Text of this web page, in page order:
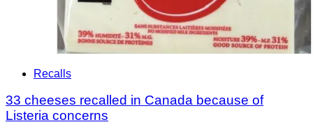
Recalls
33 cheeses recalled in Canada because of
Listeria concerns